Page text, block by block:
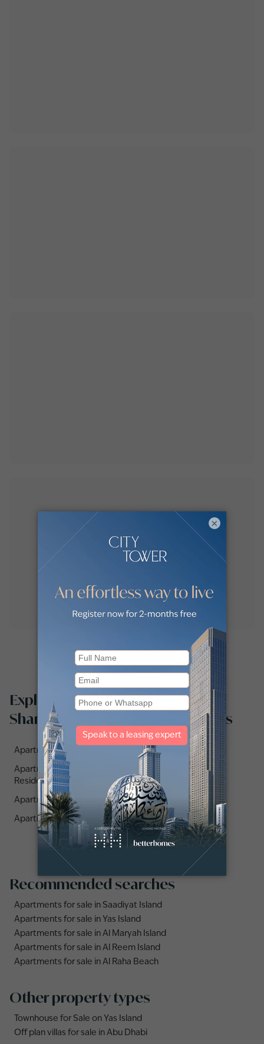
Explore apartments for sale in
Shams Abu Dhabi by communities
Apartments for sale in Radiant Waves (1)
Apartments for sale in Seamont Autograph Collection
Residences (1)
Apartments for sale in Reem Eleven (1)
Apartments for sale in The Gate Tower 1 (1)
Recommended searches
Apartments for sale in Saadiyat Island
Apartments for sale in Yas Island
Apartments for sale in Al Maryah Island
Apartments for sale in Al Reem Island
Apartments for sale in Al Raha Beach
Other property types
Townhouse for Sale on Yas Island
Off plan villas for sale in Abu Dhabi
×